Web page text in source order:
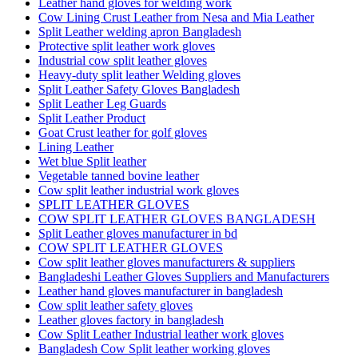
Cow Lining Crust Leather from Nesa and Mia Leather
Split Leather welding apron Bangladesh
Protective split leather work gloves
Industrial cow split leather gloves
Heavy-duty split leather Welding gloves
Split Leather Safety Gloves Bangladesh
Split Leather Leg Guards
Split Leather Product
Goat Crust leather for golf gloves
Lining Leather
Wet blue Split leather
Vegetable tanned bovine leather
Cow split leather industrial work gloves
SPLIT LEATHER GLOVES
COW SPLIT LEATHER GLOVES BANGLADESH
Split Leather gloves manufacturer in bd
COW SPLIT LEATHER GLOVES
Cow split leather gloves manufacturers & suppliers
Bangladeshi Leather Gloves Suppliers and Manufacturers
Leather hand gloves manufacturer in bangladesh
Cow split leather safety gloves
Leather gloves factory in bangladesh
Cow Split Leather Industrial leather work gloves
Bangladesh Cow Split leather working gloves